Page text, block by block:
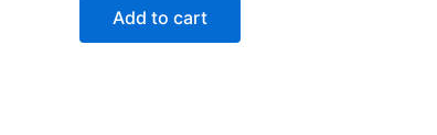
Add to cart